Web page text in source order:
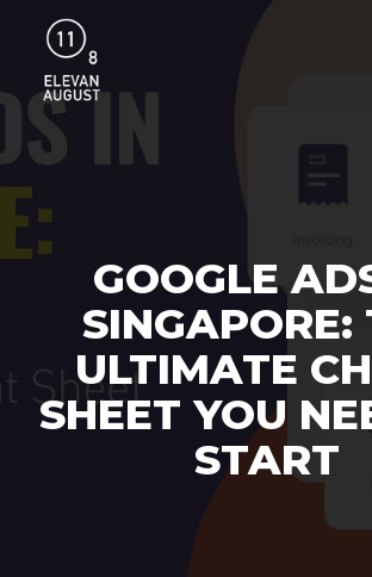
GOOGLE
SINGAPORE:
ULTIMATE
SHEET YOU
START